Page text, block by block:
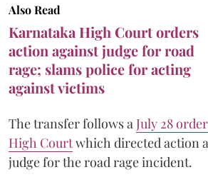
Also Read
Karnataka High Court orders
action against judge for road
rage; slams police for acting
against victims
The transfer follows aJuly 28
High Courtwhich directed action
judge for the road rage incident.